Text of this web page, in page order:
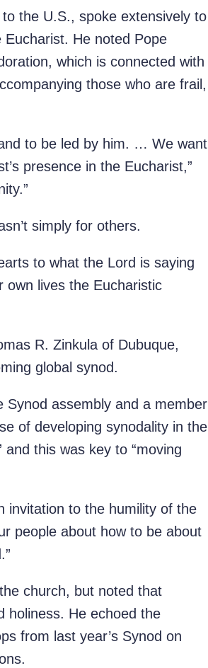
the U.S., spoke extensively to
Eucharist. He noted Pope
which is connected with
those who are frail,
to be led by him. … We want
presence in the Eucharist,”
simply for others.
to what the Lord is saying
own lives the Eucharistic
R. Zinkula of Dubuque,
global synod.
Synod assembly and a member
of developing synodality in the
this was key to “moving
invitation to the humility of the
people about how to be about
church, but noted that
holiness. He echoed the
from last year’s Synod on